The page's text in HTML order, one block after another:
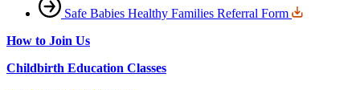
Safe Babies Healthy Families Referral Form
How to Join Us
Childbirth Education Classes